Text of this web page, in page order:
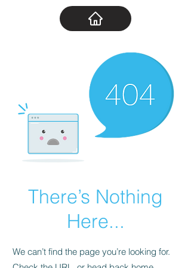
There’s Nothing
Here...
We can’t find the page you’re looking for.